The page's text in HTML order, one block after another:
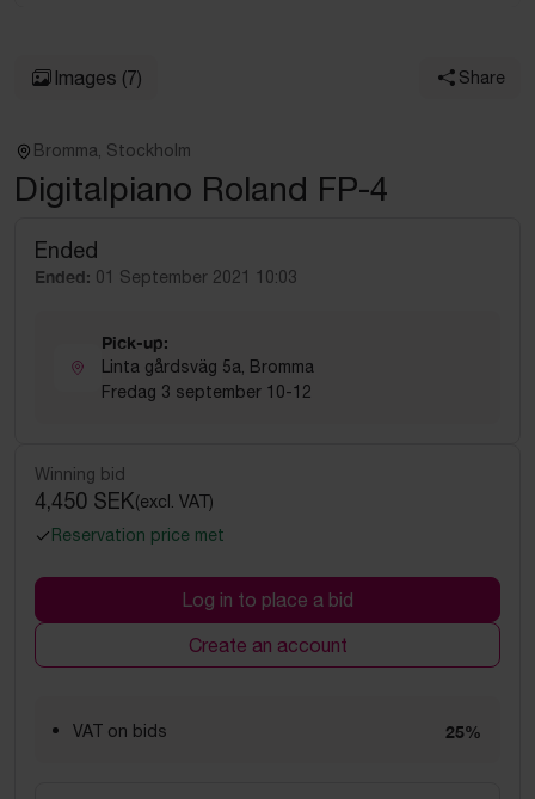
Images (7) Share
Bromma, Stockholm
Digitalpiano Roland FP-4
Ended
Ended: 01 September 2021 10:03
Pick-up:
Linta gårdsväg 5a, Bromma
Fredag 3 september 10-12
Winning bid
4,450 SEK(excl. VAT)
Reservation price met
Log in to place a bid
Create an account
VAT on bids 25%